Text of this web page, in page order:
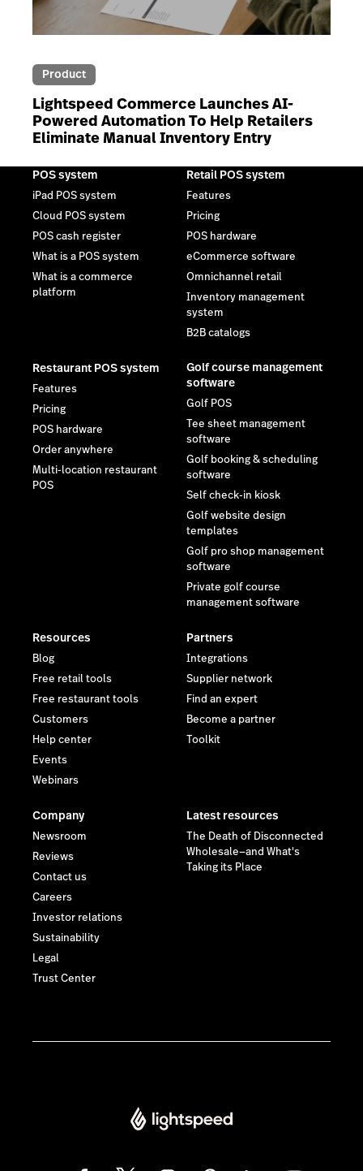
Product
Lightspeed Commerce Launches AI-
Powered Automation To Help Retailers
Eliminate Manual Inventory Entry
POS system
iPad POS system
Cloud POS system
POS cash register
What is a POS system
What is a commerce
platform
Retail POS system
Features
Pricing
POS hardware
eCommerce software
Omnichannel retail
Inventory management
system
B2B catalogs
Restaurant POS system
Features
Pricing
POS hardware
Order anywhere
Multi-location restaurant
POS
Golf course management
software
Golf POS
Tee sheet management
software
Golf booking & scheduling
software
Self check-in kiosk
Golf website design
templates
Golf pro shop management
software
Private golf course
management software
Resources
Blog
Free retail tools
Free restaurant tools
Customers
Help center
Events
Webinars
Partners
Integrations
Supplier network
Find an expert
Become a partner
Toolkit
Company
Newsroom
Reviews
Contact us
Careers
Investor relations
Sustainability
Legal
Trust Center
Latest resources
The Death of Disconnected
Wholesale—and What's
Taking its Place